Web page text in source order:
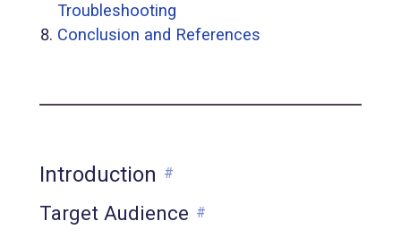
Troubleshooting
Conclusion and References
Introduction #
Target Audience #